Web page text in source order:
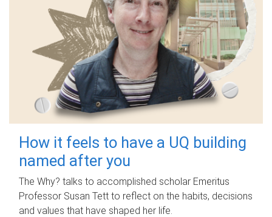
How it feels to have a UQ building
named after you
The Why? talks to accomplished scholar Emeritus
Professor Susan Tett to reflect on the habits, decisions
and values that have shaped her life.